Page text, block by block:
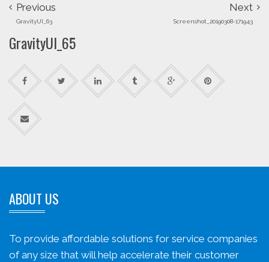
Previous
GravityUI_63
Next
Screenshot_20190308-171943
GravityUI_65
ABOUT US
To provide affordable solutions for service companies
of any size that will help accelerate their customer